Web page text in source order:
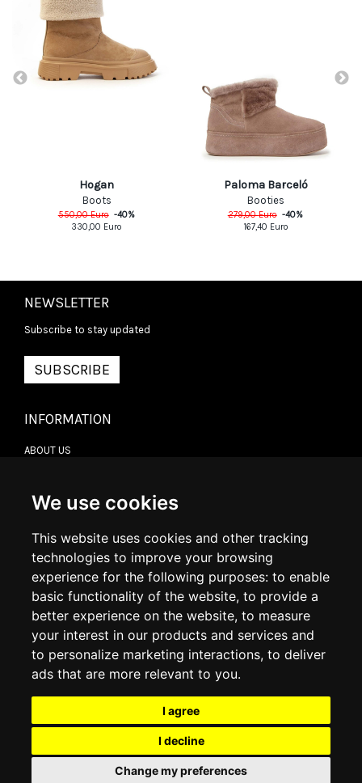
We use cookies
This website uses cookies and other tracking
technologies to improve your browsing
experience for the following purposes: to enable
basic functionality of the website, to provide a
better experience on the website, to measure
your interest in our products and services and
to personalize marketing interactions, to deliver
ads that are more relevant to you.
I agree
I decline
Change my preferences
Hogan
Boots
550,00Euro -40%
330,00 Euro
Paloma Barceló
Booties
279,00Euro -40%
167,40 Euro
NEWSLETTER
Subscribe to stay updated
SUBSCRIBE
INFORMATION
ABOUT US
DELIVERY INFORMATION
RETURN POLICY
COOKIE POLICY
MY ACCOUNT
ORDER HISTORY
ADDRESS BOOK
WISH LIST
SOCIAL